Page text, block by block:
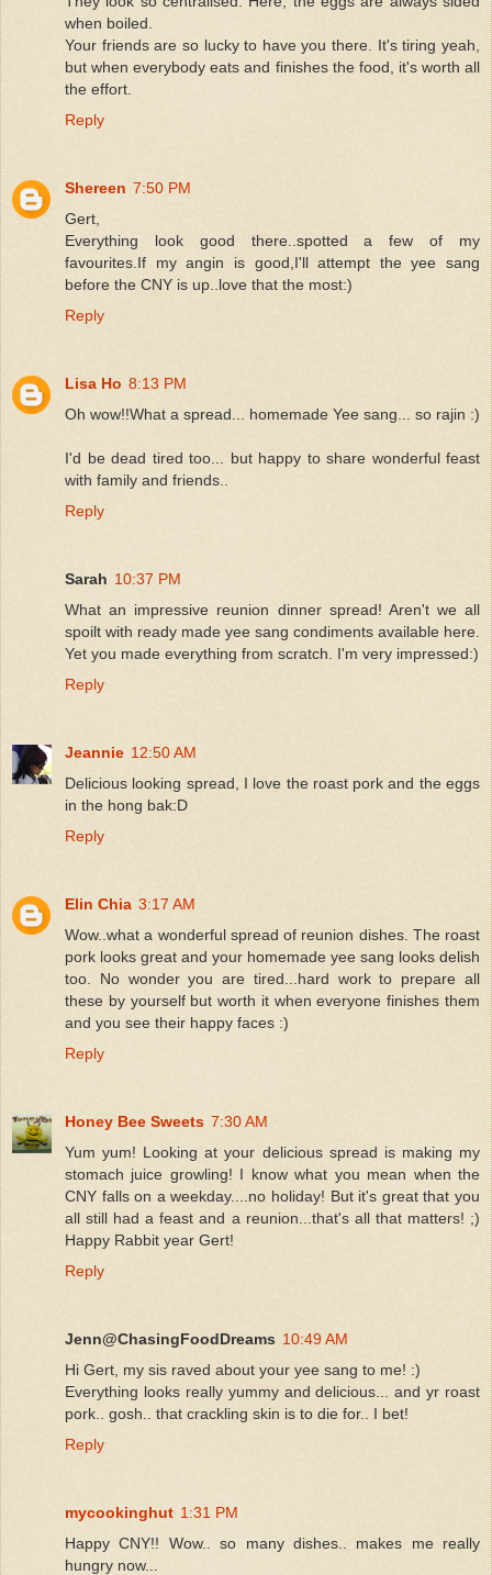
when boiled.
Your friends are so lucky to have you there. It's tiring yeah,
but when everybody eats and finishes the food, it's worth all
the effort.
Reply
Shereen 7:50 PM
Gert,
Everything look good there..spotted a few of my
favourites.If my angin is good,I'll attempt the yee sang
before the CNY is up..love that the most:)
Reply
Lisa Ho 8:13 PM
Oh wow!!What a spread... homemade Yee sang... so rajin :)
I'd be dead tired too... but happy to share wonderful feast
with family and friends..
Reply
Sarah 10:37 PM
What an impressive reunion dinner spread! Aren't we all
spoilt with ready made yee sang condiments available here.
Yet you made everything from scratch. I'm very impressed:)
Reply
Jeannie 12:50 AM
Delicious looking spread, I love the roast pork and the eggs
in the hong bak:D
Reply
Elin Chia 3:17 AM
Wow..what a wonderful spread of reunion dishes. The roast
pork looks great and your homemade yee sang looks delish
too. No wonder you are tired...hard work to prepare all
these by yourself but worth it when everyone finishes them
and you see their happy faces :)
Reply
Honey Bee Sweets 7:30 AM
Yum yum! Looking at your delicious spread is making my
stomach juice growling! I know what you mean when the
CNY falls on a weekday....no holiday! But it's great that you
all still had a feast and a reunion...that's all that matters! ;)
Happy Rabbit year Gert!
Reply
Jenn@ChasingFoodDreams 10:49 AM
Hi Gert, my sis raved about your yee sang to me! :)
Everything looks really yummy and delicious... and yr roast
pork.. gosh.. that crackling skin is to die for.. I bet!
Reply
mycookinghut 1:31 PM
Happy CNY!! Wow.. so many dishes.. makes me really
hungry now...